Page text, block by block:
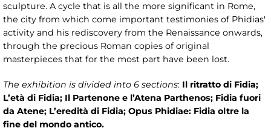
sculpture. A cycle that is all the more significant in Rome,
the city from which come important testimonies of Phidias'
activity and his rediscovery from the Renaissance onwards,
through the precious Roman copies of original
masterpieces that for the most part have been lost.
The exhibition is divided into 6 sections: Il ritratto di Fidia;
L’età di Fidia; Il Partenone e l’Atena Parthenos; Fidia fuori
da Atene; L’eredità di Fidia; Opus Phidiae: Fidia oltre la
fine del mondo antico.